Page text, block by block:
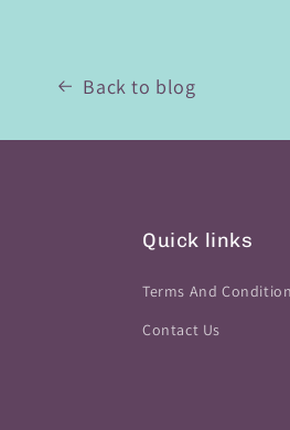
Back to blog
Quick links
Terms And Condition
Contact Us